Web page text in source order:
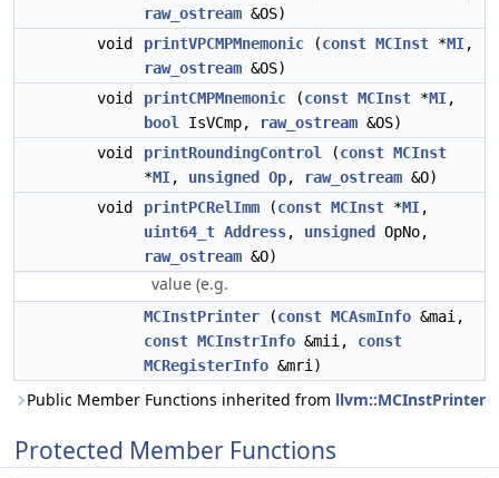
raw_ostream &OS)
void
printVPCMPMnemonic (const MCInst *MI,
raw_ostream &OS)
void
printCMPMnemonic (const MCInst *MI,
bool
IsVCmp, raw_ostream &OS)
void
printRoundingControl (const MCInst
*MI, unsigned Op, raw_ostream &O)
void
printPCRelImm (const MCInst *MI,
uint64_t Address, unsigned
OpNo,
raw_ostream &O)
value (e.g.
MCInstPrinter (const MCAsmInfo &mai,
const MCInstrInfo &mii, const
MCRegisterInfo &mri)
Public Member Functions inherited from llvm::MCInstPrinter
Protected Member Functions